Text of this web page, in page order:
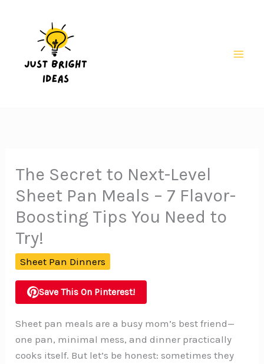
The Secret to Next-Level
Sheet Pan Meals – 7 Flavor-
Boosting Tips You Need to
Try!
Sheet Pan Dinners
Save This On Pinterest!
Sheet pan meals are a busy mom’s best friend—
one pan, minimal mess, and dinner practically
cooks itself. But let’s be honest: sometimes they